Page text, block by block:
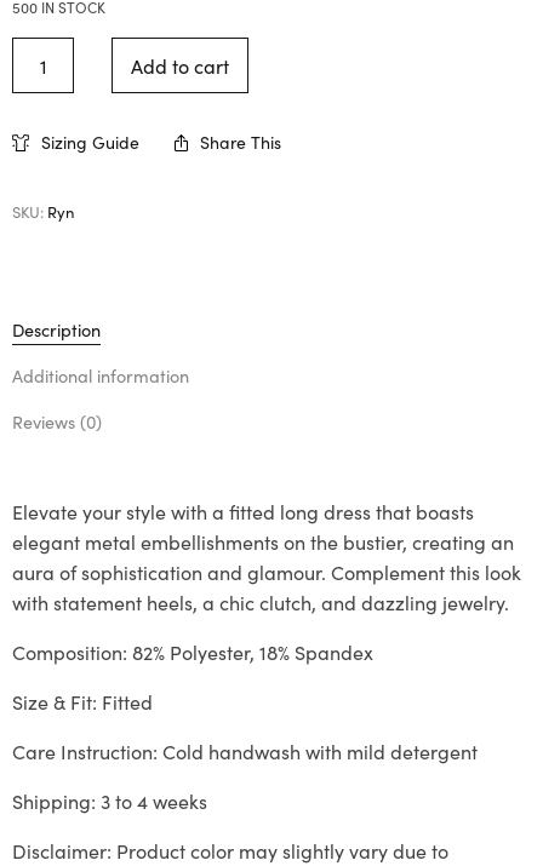
500 IN STOCK
Add to cart
Sizing Guide Share This
SKU: Ryn
Description
Additional information
Reviews (0)
Elevate your style with a fitted long dress that boasts
elegant metal embellishments on the bustier, creating an
aura of sophistication and glamour. Complement this look
with statement heels, a chic clutch, and dazzling jewelry.
Composition: 82% Polyester, 18% Spandex
Size & Fit: Fitted
Care Instruction: Cold handwash with mild detergent
Shipping: 3 to 4 weeks
Disclaimer: Product color may slightly vary due to